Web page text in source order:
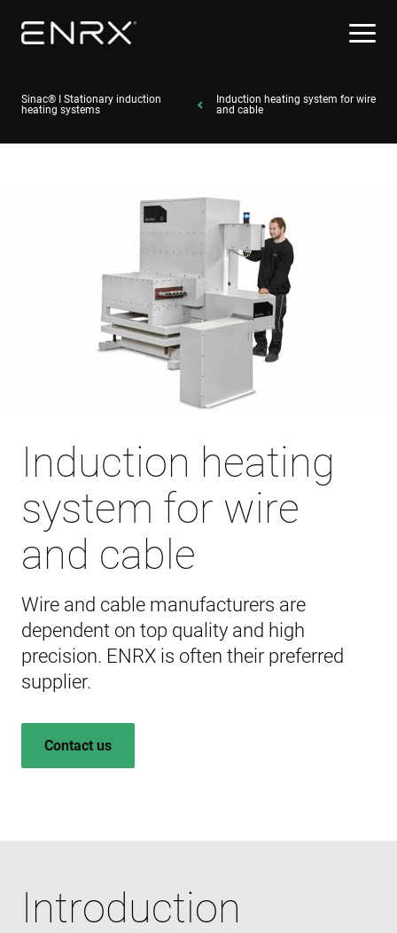
Sinac® I Stationary induction
heating systems
Induction heating system for wire
and cable
Induction heating
system for wire
and cable
Wire and cable manufacturers are
dependent on top quality and high
precision. ENRX is often their preferred
supplier.
Contact us
Introduction